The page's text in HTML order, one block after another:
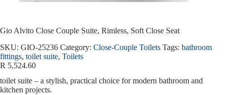
Gio Alvito Close Couple Suite, Rimless, Soft Close Seat
SKU: GIO-25236 Category: Close-Couple Toilets Tags: bathroom
fittings, toilet suite, Toilets
R 5,524.60
toilet suite – a stylish, practical choice for modern bathroom and
kitchen projects.